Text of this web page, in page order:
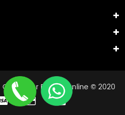
Computer Bazaar Online © 2020